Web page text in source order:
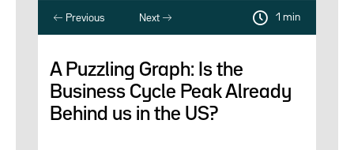
Previous Next 1 min
A Puzzling Graph: Is the
Business Cycle Peak Already
Behind us in the US?